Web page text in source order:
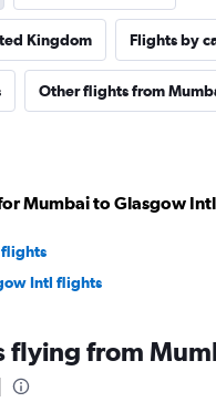
Kingdom Flights by
Other flights from
Mumbai to Glasgow Intl
flights
Intl flights
flying from